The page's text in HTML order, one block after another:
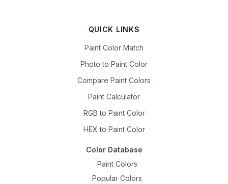
QUICK LINKS
Paint Color Match
Photo to Paint Color
Compare Paint Colors
Paint Calculator
RGB to Paint Color
HEX to Paint Color
Color Database
Paint Colors
Popular Colors